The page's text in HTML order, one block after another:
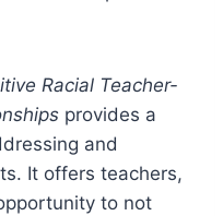
Racial Teacher-
provides a
and
It offers teachers,
to not